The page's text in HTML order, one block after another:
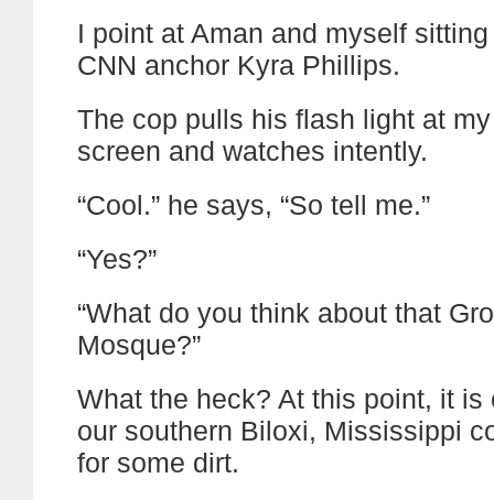
I point at Aman and myself
CNN anchor Kyra Phillips.
The cop pulls his flash light at
screen and watches intently.
“Cool.” he says, “So tell me.”
“Yes?”
“What do you think about that
Mosque?”
What the heck? At this point, it is
our southern Biloxi, Mississippi
for some dirt.